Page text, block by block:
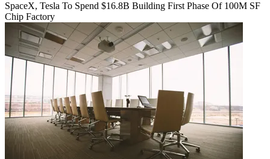
SpaceX, Tesla To Spend $16.8B Building First Phase Of 100M SF
Chip Factory